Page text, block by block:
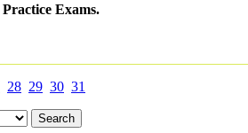
Exams.
28 29 30 31